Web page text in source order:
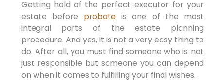
Getting hold of the perfect executor for your
estate before probateis one of the most
integral parts of the estate planning
procedure. And yes, it is not a very easy thing to
do. After all, you must find someone who is not
just responsible but someone you can depend
on when it comes to fulfilling your final wishes.